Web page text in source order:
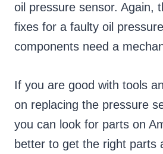
oil pressure sensor. Again,
fixes for a faulty oil
components need a
If you are good with tools
on replacing the pressure
you can look for parts on
better to get the right parts